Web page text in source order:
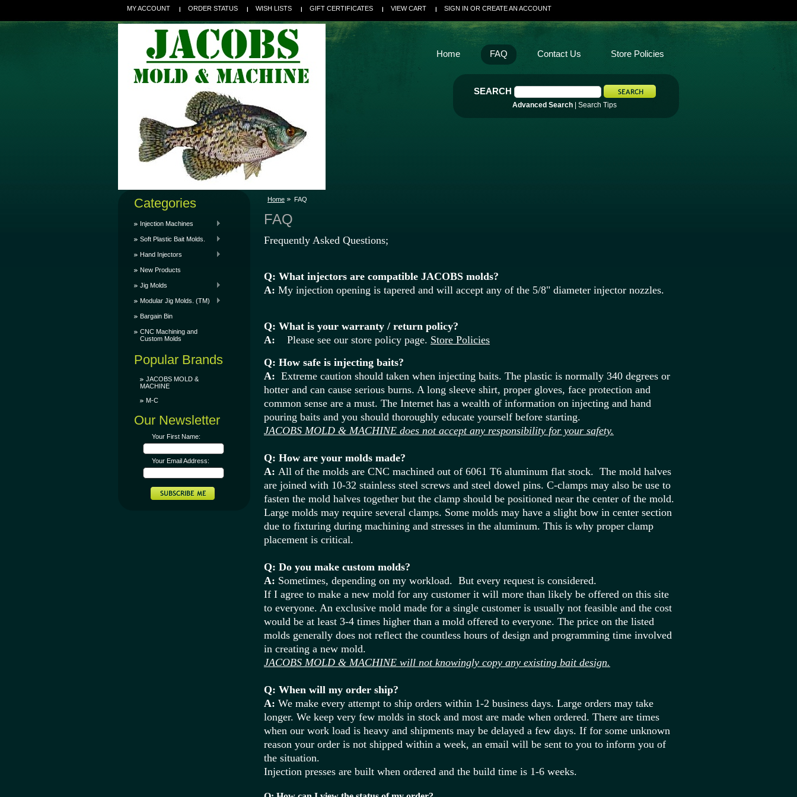
MY ACCOUNT ORDER STATUS WISH LISTS GIFT CERTIFICATES VIEW CART SIGN IN OR CREATE AN ACCOUNT
SEARCH
Advanced Search Search Tips
Home FAQ Contact Us Store Policies
Categories
Injection Machines
Soft Plastic Bait Molds.
Hand Injectors
New Products
Jig Molds
Modular Jig Molds. (TM)
Bargain Bin
CNC Machining and
Custom Molds
Popular Brands
JACOBS MOLD &
MACHINE
M-C
Our Newsletter
Your First Name:
Your Email Address:
Home FAQ
FAQ
Frequently Asked Questions;
Q: What injectors are compatible JACOBS molds?
A: My injection opening is tapered and will accept any of the 5/8" diameter injector nozzles.
Q: What is your warranty / return policy?
A:
Please see our store policy page. Store Policies
Q: How safe is injecting baits?
A: Extreme caution should taken when injecting baits. The plastic is normally 340 degrees or
hotter and can cause serious burns. A long sleeve shirt, proper gloves, face protection and
common sense are a must. The Internet has a wealth of information on injecting and hand
pouring baits and you should thoroughly educate yourself before starting.
JACOBS MOLD & MACHINE does not accept any responsibility for your safety.
Q: How are your molds made?
A: All of the molds are CNC machined out of 6061 T6 aluminum flat stock. The mold halves
are joined with 10-32 stainless steel screws and steel dowel pins. C-clamps may also be use to
fasten the mold halves together but the clamp should be positioned near the center of the mold.
Large molds may require several clamps. Some molds may have a slight bow in center section
due to fixturing during machining and stresses in the aluminum. This is why proper clamp
placement is critical.
Q: Do you make custom molds?
A: Sometimes, depending on my workload. But every request is considered.
If I agree to make a new mold for any customer it will more than likely be offered on this site
to everyone. An exclusive mold made for a single customer is usually not feasible and the cost
would be at least 3-4 times higher than a mold offered to everyone. The price on the listed
molds generally does not reflect the countless hours of design and programming time involved
in creating a new mold.
JACOBS MOLD & MACHINE will not knowingly copy any existing bait design.
Q: When will my order ship?
A: We make every attempt to ship orders within 1-2 business days. Large orders may take
longer. We keep very few molds in stock and most are made when ordered. There are times
when our work load is heavy and shipments may be delayed a few days. If for some unknown
reason your order is not shipped within a week, an email will be sent to you to inform you of
the situation.
Injection presses are built when ordered and the build time is 1-6 weeks.